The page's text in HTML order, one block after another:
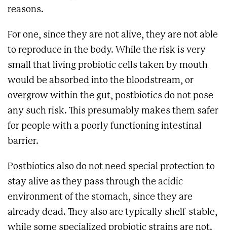
reasons.
For one, since they are not alive, they are not able
to reproduce in the body. While the risk is very
small that living probiotic cells taken by mouth
would be absorbed into the bloodstream, or
overgrow within the gut, postbiotics do not pose
any such risk. This presumably makes them safer
for people with a poorly functioning intestinal
barrier.
Postbiotics also do not need special protection to
stay alive as they pass through the acidic
environment of the stomach, since they are
already dead. They also are typically shelf-stable,
while some specialized probiotic strains are not.